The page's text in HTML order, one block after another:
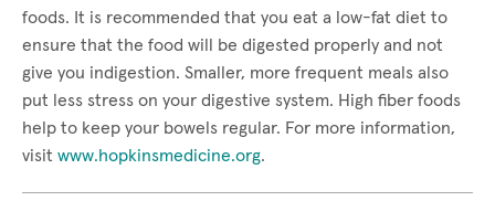
foods. It is recommended that you eat a low-fat diet to
ensure that the food will be digested properly and not
give you indigestion. Smaller, more frequent meals also
put less stress on your digestive system. High fiber foods
help to keep your bowels regular. For more information,
visit www.hopkinsmedicine.org.